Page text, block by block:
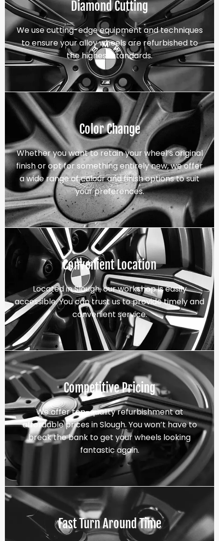
Diamond Cutting
We use cutting-edge equipment and techniques
to ensure your alloy wheels are refurbished to
the highest standards.
Color Change
Whether you want to retain your wheel’s original
finish or opt for something entirely new, we offer
a wide range of colour and finish options to suit
your preferences.
Convenient Location
Located in Slough, our workshop is easily
accessible. You can trust us to provide timely and
convenient service.
Competitive Pricing
We offer top-quality refurbishment at
affordable prices in Slough. You won’t have to
break the bank to get your wheels looking
fantastic again.
Fast Turn Around Time